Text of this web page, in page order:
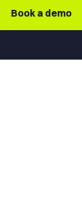
Book a demo